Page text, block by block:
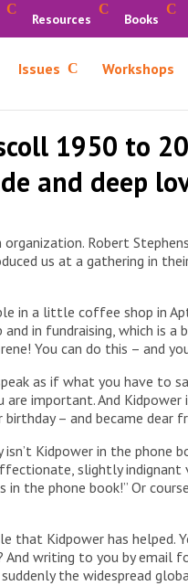
Resources Books
Issues Workshops
1950 to
and deep
Robert
us at a gathering in
in a little coffee shop in
in fundraising, which is
You can do this – and
as if what you have to
important. And
– and became dear
Kidpower in the phone
slightly indignant
the phone book!” Or
that Kidpower has helped.
writing to you by email
the widespread